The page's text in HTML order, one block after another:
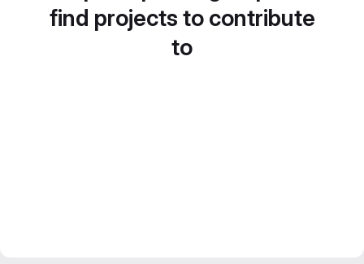
find projects to contribute
to